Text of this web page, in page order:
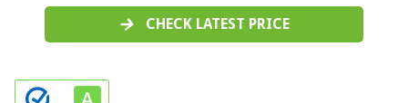
CHECK LATEST PRICE